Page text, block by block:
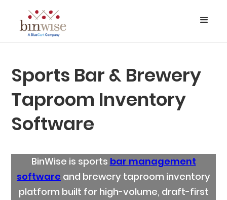
Sports Bar & Brewery
Taproom Inventory
Software
BinWise is sports bar management
software and brewery taproom inventory
platform built for high-volume, draft-first